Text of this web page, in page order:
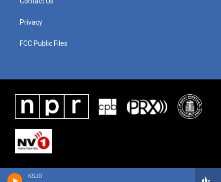
KSJD
Privacy
FCC Public Files